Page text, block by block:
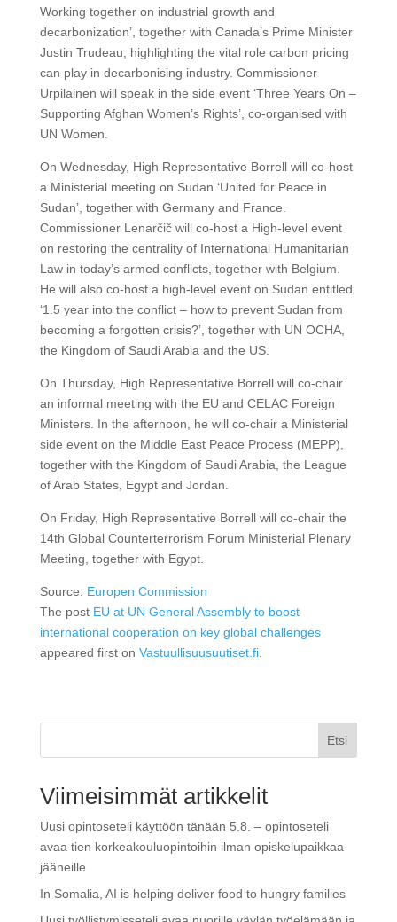
Working together on industrial growth and
decarbonization’, together with Canada’s Prime Minister
Justin Trudeau, highlighting the vital role carbon pricing
can play in decarbonising industry. Commissioner
Urpilainen will speak in the side event ‘Three Years On –
Supporting Afghan Women’s Rights’, co-organised with
UN Women.
On Wednesday, High Representative Borrell will co-host
a Ministerial meeting on Sudan ‘United for Peace in
Sudan’, together with Germany and France.
Commissioner Lenarčič will co-host a High-level event
on restoring the centrality of International Humanitarian
Law in today’s armed conflicts, together with Belgium.
He will also co-host a high-level event on Sudan entitled
‘1.5 year into the conflict – how to prevent Sudan from
becoming a forgotten crisis?’, together with UN OCHA,
the Kingdom of Saudi Arabia and the US.
On Thursday, High Representative Borrell will co-chair
an informal meeting with the EU and CELAC Foreign
Ministers. In the afternoon, he will co-chair a Ministerial
side event on the Middle East Peace Process (MEPP),
together with the Kingdom of Saudi Arabia, the League
of Arab States, Egypt and Jordan.
On Friday, High Representative Borrell will co-chair the
14th Global Counterterrorism Forum Ministerial Plenary
Meeting, together with Egypt.
Source: Europen Commission
The post EU at UN General Assembly to boost
international cooperation on key global challenges
appeared first on Vastuullisuusuutiset.fi.
Etsi
Viimeisimmät artikkelit
Uusi opintoseteli käyttöön tänään 5.8. – opintoseteli
avaa tien korkeakouluopintoihin ilman opiskelupaikkaa
jääneille
In Somalia, AI is helping deliver food to hungry families